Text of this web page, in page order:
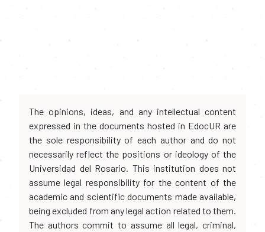
The opinions, ideas, and any intellectual content
expressed in the documents hosted in EdocUR are
the sole responsibility of each author and do not
necessarily reflect the positions or ideology of the
Universidad del Rosario. This institution does not
assume legal responsibility for the content of the
academic and scientific documents made available,
being excluded from any legal action related to them.
The authors commit to assume all legal, criminal,